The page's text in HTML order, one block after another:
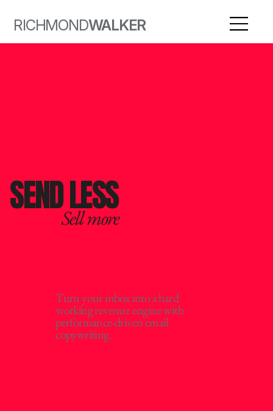
RICHMONDWALKER
SEND LESS
Sell more
Turn your inbox into a hard
working revenue engine with
performance-driven email
copywriting.